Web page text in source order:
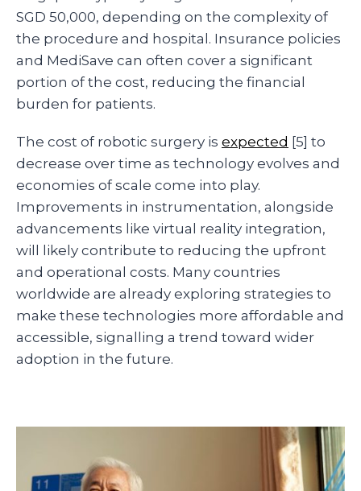
SGD 50,000, depending on the complexity of
the procedure and hospital. Insurance policies
and MediSave can often cover a significant
portion of the cost, reducing the financial
burden for patients.
The cost of robotic surgery is expected [5] to
decrease over time as technology evolves and
economies of scale come into play.
Improvements in instrumentation, alongside
advancements like virtual reality integration,
will likely contribute to reducing the upfront
and operational costs. Many countries
worldwide are already exploring strategies to
make these technologies more affordable and
accessible, signalling a trend toward wider
adoption in the future.